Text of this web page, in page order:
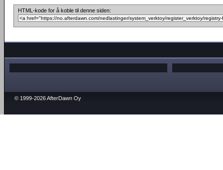
HTML-kode for å koble til denne siden:
© 1999-2026 AfterDawn Oy